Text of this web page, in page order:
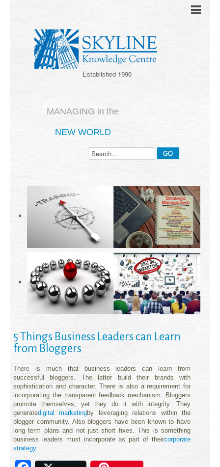
Established 1996
MANAGING in the
NEW WORLD
5 Things Business Leaders can Learn
from Bloggers
There is much that business leaders can learn from
successful bloggers. The latter build their brands with
sophistication and character. There is also a requirement for
incorporating the transparent feedback mechanism. Bloggers
promote themselves, yet they do it with integrity. They
generatedigital marketingby leveraging relations within the
blogger community. Also bloggers have been known to have
long term plans and not just short fixes. This is something
business leaders must incorporate as part of theircorporate
strategy.